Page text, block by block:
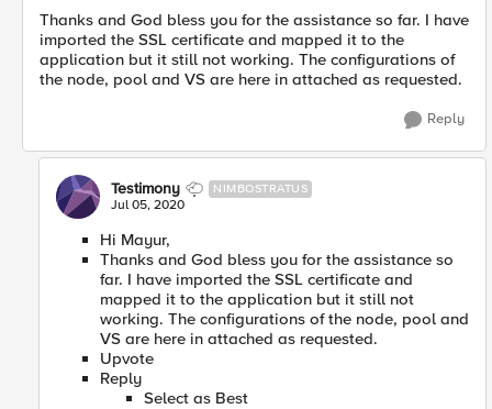
Thanks and God bless you for the assistance so far. I have
imported the SSL certificate and mapped it to the
application but it still not working. The configurations of
the node, pool and VS are here in attached as requested.
Reply
Testimony NIMBOSTRATUS
Jul 05, 2020
Hi Mayur,
Thanks and God bless you for the assistance so
far. I have imported the SSL certificate and
mapped it to the application but it still not
working. The configurations of the node, pool and
VS are here in attached as requested.
Upvote
Reply
Select as Best